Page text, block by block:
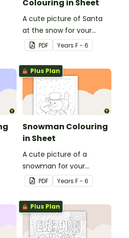
Colouring in Sheet
A cute picture of Santa
at the snow for your
students to colour in.
PDF Years F - 6
Plus Plan
Snowman Colouring
in Sheet
A cute picture of a
snowman for your
students to colour in.
PDF Years F - 6
Plus Plan